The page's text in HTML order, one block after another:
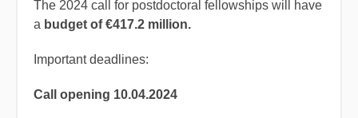
The 2024 call for postdoctoral fellowships will have
a budget of €417.2 million.
Important deadlines:
Call opening 10.04.2024